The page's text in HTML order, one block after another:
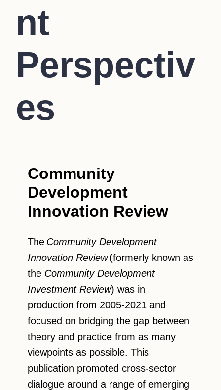
nt
Perspectiv
es
Community
Development
Innovation Review
The Community Development
Innovation Review(formerly known as
the Community Development
Investment Review) was in
production from 2005-2021 and
focused on bridging the gap between
theory and practice from as many
viewpoints as possible. This
publication promoted cross-sector
dialogue around a range of emerging